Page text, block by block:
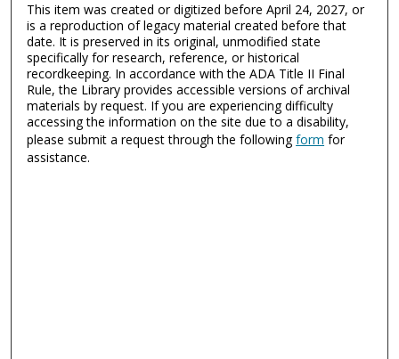
This item was created or digitized before April 24, 2027, or
is a reproduction of legacy material created before that
date. It is preserved in its original, unmodified state
specifically for research, reference, or historical
recordkeeping. In accordance with the ADA Title II Final
Rule, the Library provides accessible versions of archival
materials by request. If you are experiencing difficulty
accessing the information on the site due to a disability,
please submit a request through the followingform for
assistance.